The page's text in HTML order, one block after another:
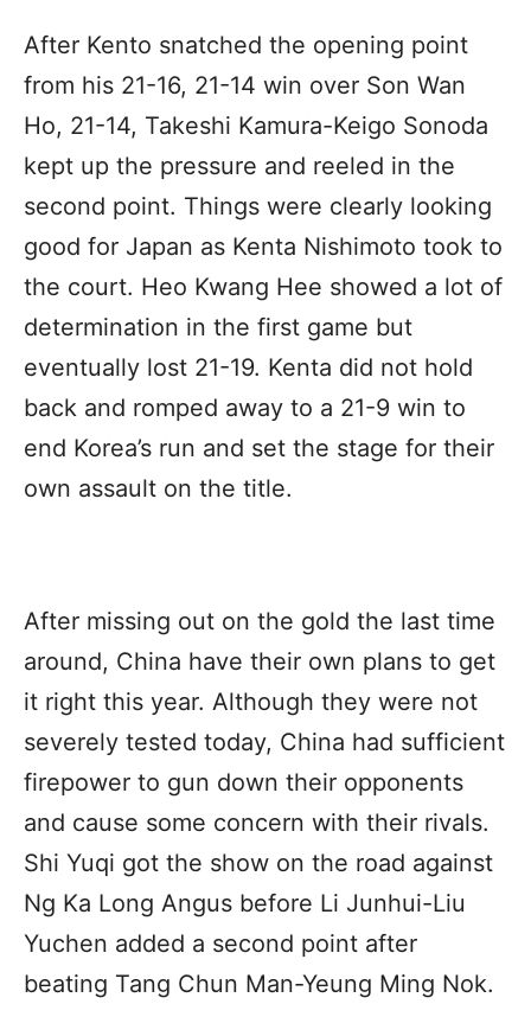
After Kento snatched the opening point
from his 21-16, 21-14 win over Son Wan
Ho, 21-14, Takeshi Kamura-Keigo Sonoda
kept up the pressure and reeled in the
second point. Things were clearly looking
good for Japan as Kenta Nishimoto took to
the court. Heo Kwang Hee showed a lot of
determination in the first game but
eventually lost 21-19. Kenta did not hold
back and romped away to a 21-9 win to
end Korea’s run and set the stage for their
own assault on the title.
After missing out on the gold the last time
around, China have their own plans to get
it right this year. Although they were not
severely tested today, China had sufficient
firepower to gun down their opponents
and cause some concern with their rivals.
Shi Yuqi got the show on the road against
Ng Ka Long Angus before Li Junhui-Liu
Yuchen added a second point after
beating Tang Chun Man-Yeung Ming Nok.